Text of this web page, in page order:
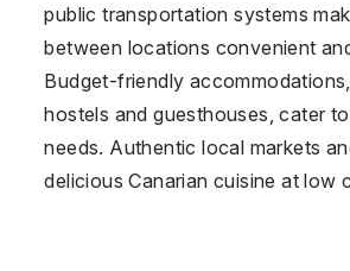
public transportation systems
between locations convenient
Budget-friendly
hostels and guesthouses, cater
needs. Authentic local markets
delicious Canarian cuisine at low